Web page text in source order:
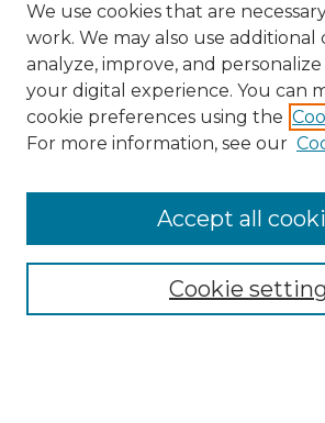
Select context to search:
Browse
Disciplines
We use cookies that are
work. We may also use additional
analyze, improve, and
your digital experience. You can
cookie preferences using the
For more information, see our
Cookie
Accept all